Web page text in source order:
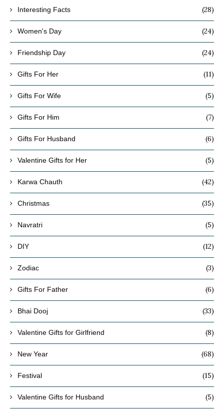
Interesting Facts (28)
Women's Day (24)
Friendship Day (24)
Gifts For Her (11)
Gifts For Wife (5)
Gifts For Him (7)
Gifts For Husband (6)
Valentine Gifts for Her (5)
Karwa Chauth (42)
Christmas (35)
Navratri (5)
DIY (12)
Zodiac (3)
Gifts For Father (6)
Bhai Dooj (33)
Valentine Gifts for Girlfriend (8)
New Year (68)
Festival (15)
Valentine Gifts for Husband (5)